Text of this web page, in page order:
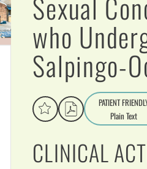
who
Salpingo-
PATIENT
Aa
Plain Text
CLINICAL